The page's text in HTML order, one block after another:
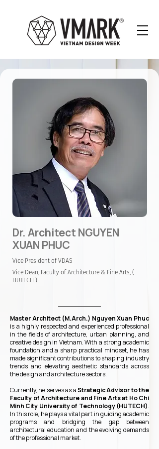
Dr. Architect NGUYEN
XUAN PHUC
Vice President of VDAS
Vice Dean, Faculty of Architecture & Fine Arts, (
HUTECH )
Master Architect (M.Arch.) Nguyen Xuan Phuc
is a highly respected and experienced professional
in the fields of architecture, urban planning, and
creative design in Vietnam. With a strong academic
foundation and a sharp practical mindset, he has
made significant contributions to shaping industry
trends and elevating aesthetic standards across
the design and architecture sectors.
Currently, he serves as aStrategic Advisor to the
Faculty of Architecture and Fine Arts at Ho Chi
Minh City University of Technology (HUTECH).
In this role, he plays a vital part in guiding academic
programs and bridging the gap between
architectural education and the evolving demands
of the professional market.